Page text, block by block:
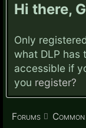
Hi there,
Only
what DLP has
accessible if
you register?
Forums